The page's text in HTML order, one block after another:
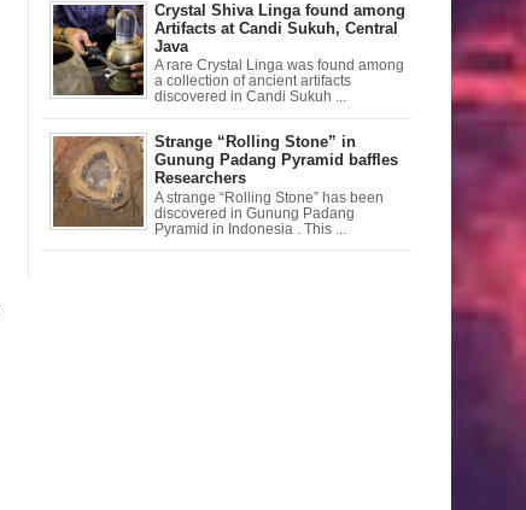
Crystal Shiva Linga found among
Artifacts at Candi Sukuh, Central
Java
A rare Crystal Linga was found among
a collection of ancient artifacts
discovered in Candi Sukuh ...
Strange “Rolling Stone” in
Gunung Padang Pyramid baffles
Researchers
A strange “Rolling Stone” has been
discovered in Gunung Padang
Pyramid in Indonesia . This ...